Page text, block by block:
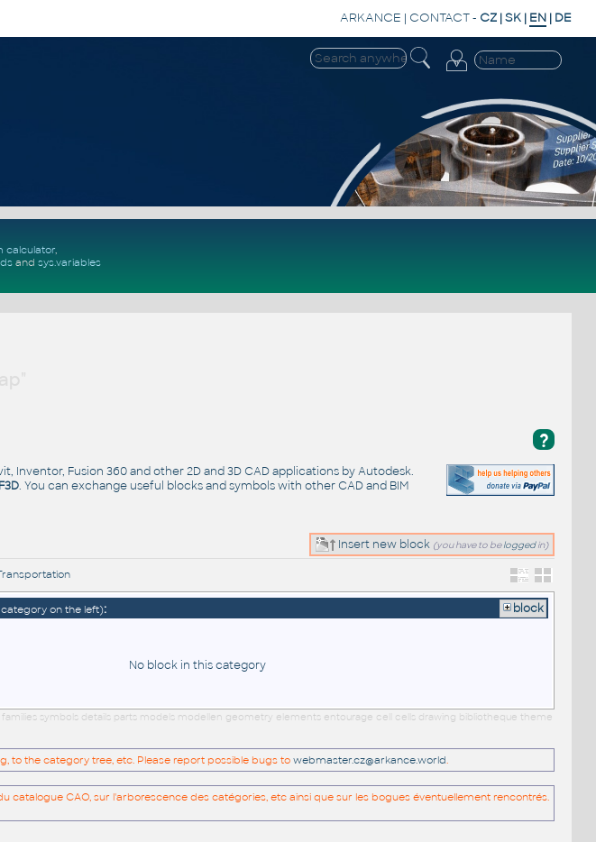
ARKANCE | CONTACT- CZ |SK | EN | DE
calculator,
and sys.variables
?
Inventor, Fusion 360 and other 2D and 3D CAD applications by Autodesk.
F3D. You can exchange useful blocks and symbols with other CAD and BIM
Insert new block (you have to beloggedin)
on the left): block
No block in this category
symbols details parts models modellen geometry elements entourage cell cells drawing bibliotheque theme
to the category tree, etc. Please report possible bugs to webmaster.cz@arkance.world
CAO, sur l'arborescence des catégories, etc ainsi que sur les bogues éventuellement rencontrés.